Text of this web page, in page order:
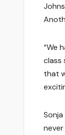
“We
class
that